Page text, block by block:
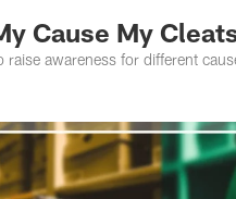
Cause My
awareness for different